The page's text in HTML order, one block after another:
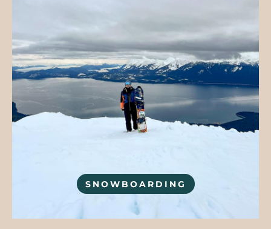
SNOWBOARDING